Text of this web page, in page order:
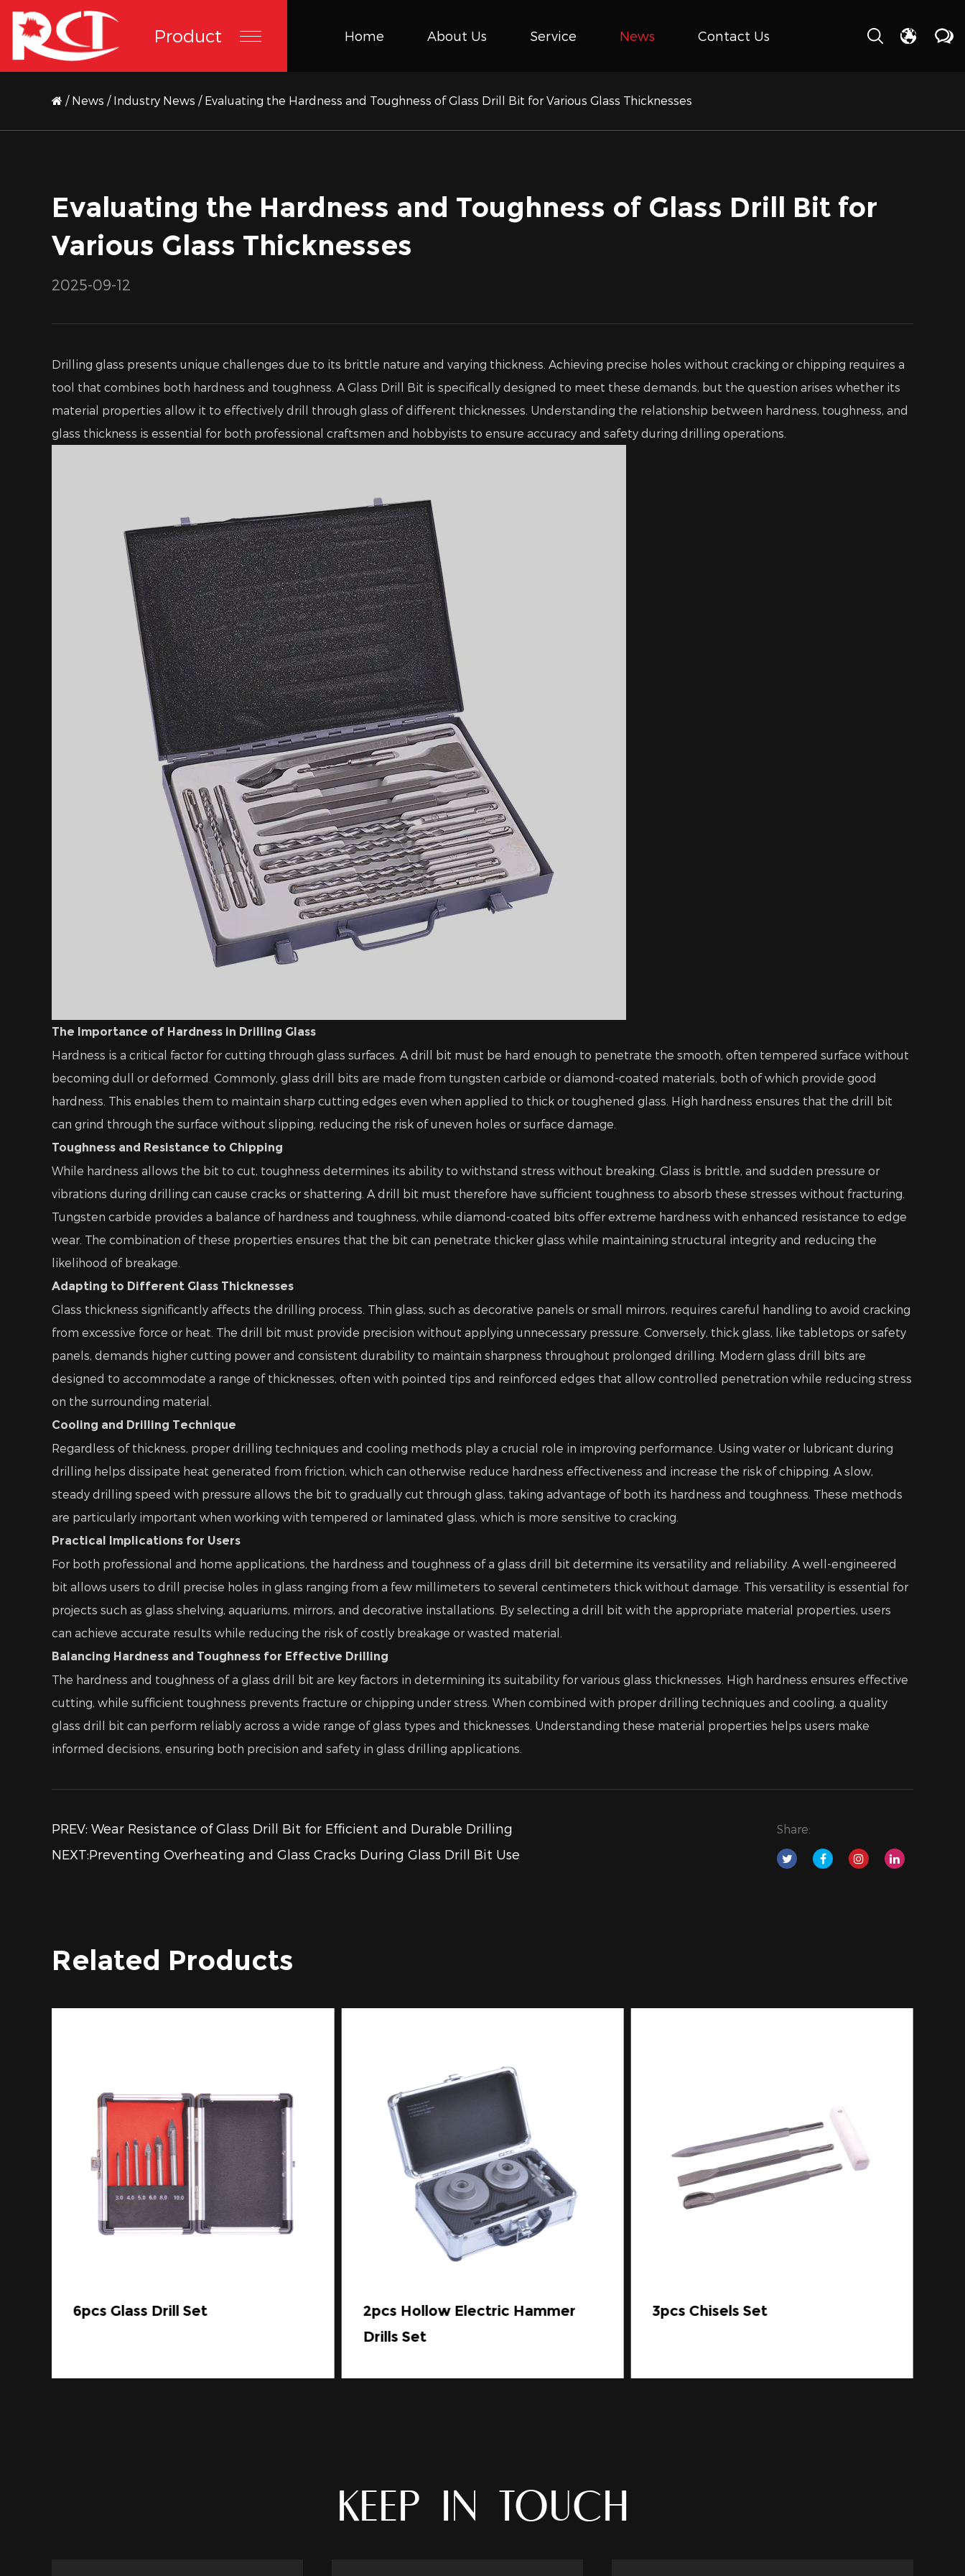
Product Home About Us Service News Contact Us
/ News / Industry News / Evaluating the Hardness and Toughness of Glass Drill Bit for Various Glass Thicknesses
Evaluating the Hardness and Toughness of Glass Drill Bit for
Various Glass Thicknesses
2025-09-12
Drilling glass presents unique challenges due to its brittle nature and varying thickness. Achieving precise holes without cracking or chipping requires a
tool that combines both hardness and toughness. A Glass Drill Bit is specifically designed to meet these demands, but the question arises whether its
material properties allow it to effectively drill through glass of different thicknesses. Understanding the relationship between hardness, toughness, and
glass thickness is essential for both professional craftsmen and hobbyists to ensure accuracy and safety during drilling operations.
The Importance of Hardness in Drilling Glass
Hardness is a critical factor for cutting through glass surfaces. A drill bit must be hard enough to penetrate the smooth, often tempered surface without
becoming dull or deformed. Commonly, glass drill bits are made from tungsten carbide or diamond-coated materials, both of which provide good
hardness. This enables them to maintain sharp cutting edges even when applied to thick or toughened glass. High hardness ensures that the drill bit
can grind through the surface without slipping, reducing the risk of uneven holes or surface damage.
Toughness and Resistance to Chipping
While hardness allows the bit to cut, toughness determines its ability to withstand stress without breaking. Glass is brittle, and sudden pressure or
vibrations during drilling can cause cracks or shattering. A drill bit must therefore have sufficient toughness to absorb these stresses without fracturing.
Tungsten carbide provides a balance of hardness and toughness, while diamond-coated bits offer extreme hardness with enhanced resistance to edge
wear. The combination of these properties ensures that the bit can penetrate thicker glass while maintaining structural integrity and reducing the
likelihood of breakage.
Adapting to Different Glass Thicknesses
Glass thickness significantly affects the drilling process. Thin glass, such as decorative panels or small mirrors, requires careful handling to avoid cracking
from excessive force or heat. The drill bit must provide precision without applying unnecessary pressure. Conversely, thick glass, like tabletops or safety
panels, demands higher cutting power and consistent durability to maintain sharpness throughout prolonged drilling. Modern glass drill bits are
designed to accommodate a range of thicknesses, often with pointed tips and reinforced edges that allow controlled penetration while reducing stress
on the surrounding material.
Cooling and Drilling Technique
Regardless of thickness, proper drilling techniques and cooling methods play a crucial role in improving performance. Using water or lubricant during
drilling helps dissipate heat generated from friction, which can otherwise reduce hardness effectiveness and increase the risk of chipping. A slow,
steady drilling speed with pressure allows the bit to gradually cut through glass, taking advantage of both its hardness and toughness. These methods
are particularly important when working with tempered or laminated glass, which is more sensitive to cracking.
Practical Implications for Users
For both professional and home applications, the hardness and toughness of a glass drill bit determine its versatility and reliability. A well-engineered
bit allows users to drill precise holes in glass ranging from a few millimeters to several centimeters thick without damage. This versatility is essential for
projects such as glass shelving, aquariums, mirrors, and decorative installations. By selecting a drill bit with the appropriate material properties, users
can achieve accurate results while reducing the risk of costly breakage or wasted material.
Balancing Hardness and Toughness for Effective Drilling
The hardness and toughness of a glass drill bit are key factors in determining its suitability for various glass thicknesses. High hardness ensures effective
cutting, while sufficient toughness prevents fracture or chipping under stress. When combined with proper drilling techniques and cooling, a quality
glass drill bit can perform reliably across a wide range of glass types and thicknesses. Understanding these material properties helps users make
informed decisions, ensuring both precision and safety in glass drilling applications.
PREV: Wear Resistance of Glass Drill Bit for Efficient and Durable Drilling
NEXT:Preventing Overheating and Glass Cracks During Glass Drill Bit Use
Share:
Related Products
6pcs Glass Drill Set
2pcs Hollow Electric Hammer
Drills Set
3pcs Chisels Set
KEEP IN TOUCH